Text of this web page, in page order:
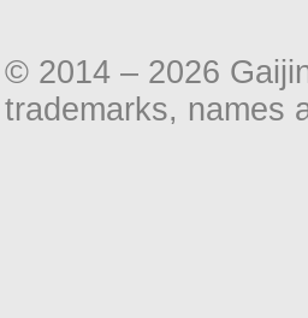
© 2014 – 2026
trademarks, names